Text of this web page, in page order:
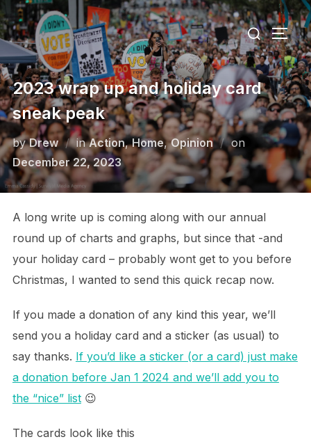
Skip
to
content
Search
for:
2023 wrap up and holiday card
sneak peak
byDrew inAction,Home,Opinion onPosted
on
December 22, 2023
A long write up is coming along with our annual
round up of charts and graphs, but since that -and
your holiday card – probably wont get to you before
Christmas, I wanted to send this quick recap now.
If you made a donation of any kind this year, we’ll
send you a holiday card and a sticker (as usual) to
say thanks. If you’d like a sticker (or a card) just make
a donation before Jan 1 2024 and we’ll add you to
the “nice” list😉
The cards look like this